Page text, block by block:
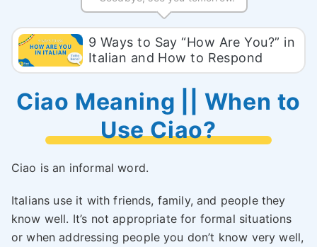
9 Ways to Say “How Are You?” in
Italian and How to Respond
Ciao Meaning || When to
Use Ciao?
Ciao is an informal word.
Italians use it with friends, family, and people they
know well. It’s not appropriate for formal situations
or when addressing people you don’t know very well,